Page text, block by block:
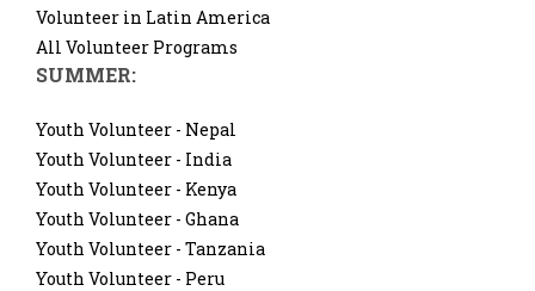
Volunteer in Latin America
All Volunteer Programs
SUMMER:
Youth Volunteer - Nepal
Youth Volunteer - India
Youth Volunteer - Kenya
Youth Volunteer - Ghana
Youth Volunteer - Tanzania
Youth Volunteer - Peru